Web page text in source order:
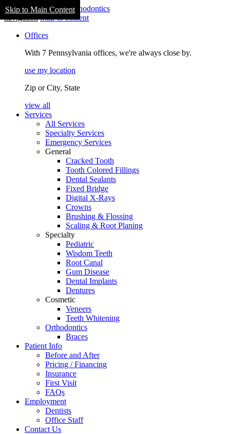
Skip to Main Content
navigation Skip to content
Offices
With 7 Pennsylvania offices, we're always close by.
use my location
Zip or City, State
view all
Services
All Services
Specialty Services
Emergency Services
General
Cracked Tooth
Tooth Colored Fillings
Dental Sealants
Fixed Bridge
Digital X-Rays
Crowns
Brushing & Flossing
Scaling & Root Planing
Specialty
Pediatric
Wisdom Teeth
Root Canal
Gum Disease
Dental Implants
Dentures
Cosmetic
Veneers
Teeth Whitening
Orthodontics
Braces
Patient Info
Before and After
Pricing / Financing
Insurance
First Visit
FAQs
Employment
Dentists
Office Staff
Contact Us